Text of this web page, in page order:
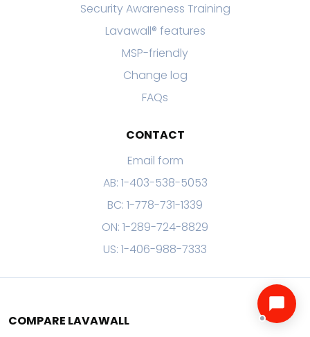
Security Awareness Training
Lavawall® features
MSP-friendly
Change log
FAQs
CONTACT
Email form
AB: 1-403-538-5053
BC: 1-778-731-1339
ON: 1-289-724-8829
US: 1-406-988-7333
COMPARE LAVAWALL